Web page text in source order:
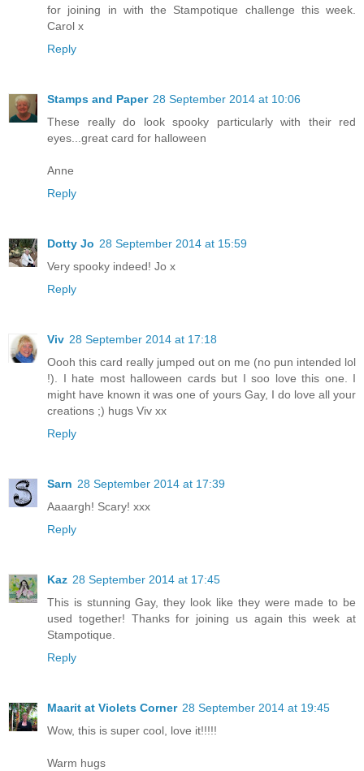
for joining in with the Stampotique challenge this week.
Carol x
Reply
Stamps and Paper 28 September 2014 at 10:06
These really do look spooky particularly with their red
eyes...great card for halloween
Anne
Reply
Dotty Jo 28 September 2014 at 15:59
Very spooky indeed! Jo x
Reply
Viv 28 September 2014 at 17:18
Oooh this card really jumped out on me (no pun intended lol
!). I hate most halloween cards but I soo love this one. I
might have known it was one of yours Gay, I do love all your
creations ;) hugs Viv xx
Reply
Sarn 28 September 2014 at 17:39
Aaaargh! Scary! xxx
Reply
Kaz 28 September 2014 at 17:45
This is stunning Gay, they look like they were made to be
used together! Thanks for joining us again this week at
Stampotique.
Reply
Maarit at Violets Corner 28 September 2014 at 19:45
Wow, this is super cool, love it!!!!!
Warm hugs